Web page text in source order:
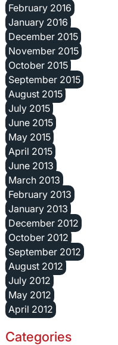
February 2016
January 2016
December 2015
November 2015
October 2015
September 2015
August 2015
July 2015
June 2015
May 2015
April 2015
June 2013
March 2013
February 2013
January 2013
December 2012
October 2012
September 2012
August 2012
July 2012
May 2012
April 2012
Categories